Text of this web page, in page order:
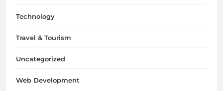
Technology
Travel & Tourism
Uncategorized
Web Development